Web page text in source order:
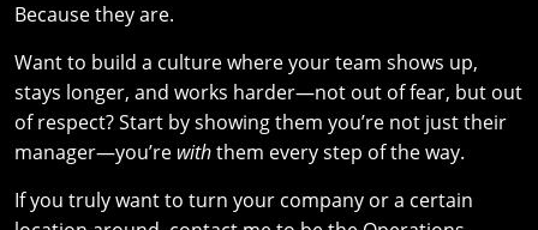
Because they are.
Want to build a culture where your team shows up,
stays longer, and works harder—not out of fear, but out
of respect? Start by showing them you’re not just their
manager—you’re withthem every step of the way.
If you truly want to turn your company or a certain